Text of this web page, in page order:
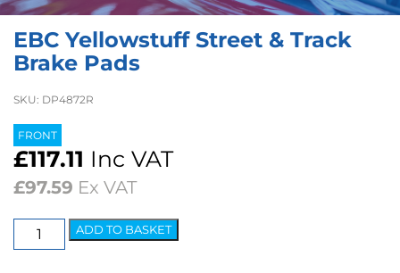
OILS & LUBRICANTS
EBC Yellowstuff Street & Track
Brake Pads
SKU: DP4872R
FRONT
£117.11 Inc VAT
£97.59 Ex VAT
EBC
Yellowstuff
ADD TO BASKET